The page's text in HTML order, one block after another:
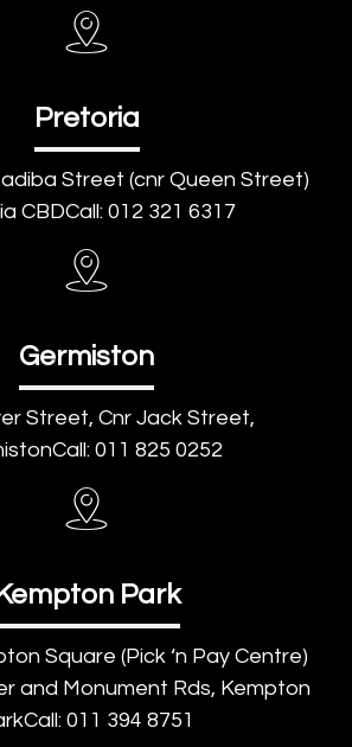
Pretoria
Street (cnr Queen Street)
CBDCall: 012 321 6317
Germiston
Street, Cnr Jack Street,
011 825 0252
Kempton Park
Square (Pick ‘n Pay Centre)
and Monument Rds, Kempton
011 394 8751